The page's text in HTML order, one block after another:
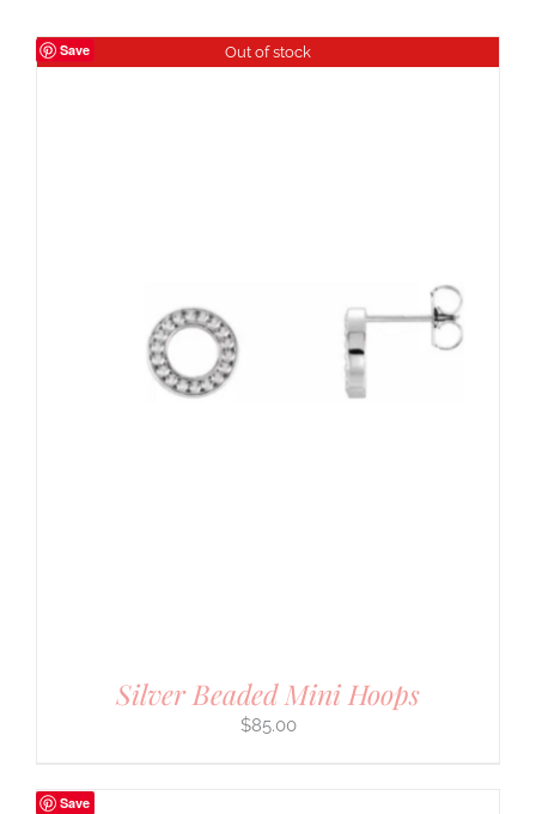
Save Out of stock
Silver Beaded Mini Hoops
$85.00
Save